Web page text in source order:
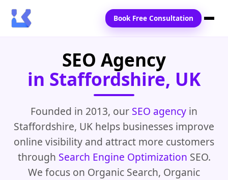
Services
Blogs
Contact Us
Book Free Consultation
SEO Agency
in Staffordshire, UK
Founded in 2013, our SEO agency in
Staffordshire, UK helps businesses improve
online visibility and attract more customers
through Search Engine Optimization SEO.
We focus on Organic Search, Organic